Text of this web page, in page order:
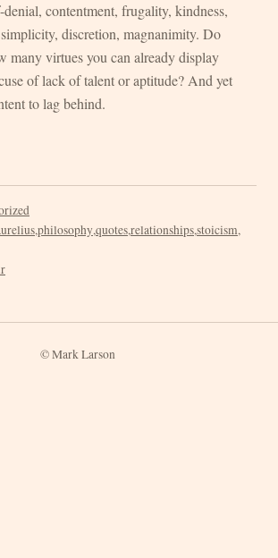
contentment, frugality, kindness,
discretion, magnanimity. Do
many virtues you can already display
of lack of talent or aptitude? And yet
to lag behind.
,philosophy,quotes,relationships,stoicism,
© Mark Larson